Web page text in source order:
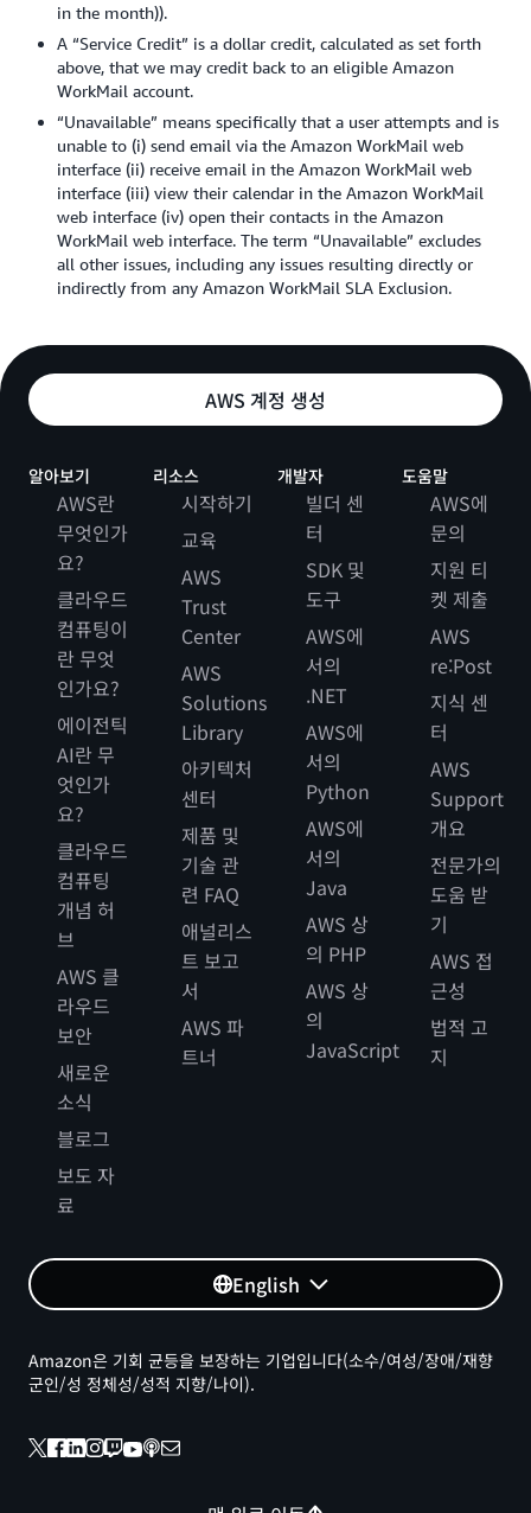
in the month)).
A “Service Credit” is a dollar credit, calculated as set forth
above, that we may credit back to an eligible Amazon
WorkMail account.
“Unavailable” means specifically that a user attempts and is
unable to (i) send email via the Amazon WorkMail web
interface (ii) receive email in the Amazon WorkMail web
interface (iii) view their calendar in the Amazon WorkMail
web interface (iv) open their contacts in the Amazon
WorkMail web interface. The term “Unavailable” excludes
all other issues, including any issues resulting directly or
indirectly from any Amazon WorkMail SLA Exclusion.
AWS 계정 생성
알아보기
AWS란
무엇인가
요?
클라우드
컴퓨팅이
란 무엇
인가요?
에이전틱
AI란 무
엇인가
요?
클라우드
컴퓨팅
개념 허
브
AWS 클
라우드
보안
새로운
소식
블로그
보도 자
료
리소스
시작하기
교육
AWS
Trust
Center
AWS
Solutions
Library
아키텍처
센터
제품 및
기술 관
련 FAQ
애널리스
트 보고
서
AWS 파
트너
개발자
빌더 센
터
SDK 및
도구
AWS에
서의
.NET
AWS에
서의
Python
AWS에
서의
Java
AWS 상
의 PHP
AWS 상
의
JavaScript
도움말
AWS에
문의
지원 티
켓 제출
AWS
re:Post
지식 센
터
AWS
Support
개요
전문가의
도움 받
기
AWS 접
근성
법적 고
지
English
Amazon은 기회 균등을 보장하는 기업입니다(소수/여성/장애/재향
군인/성 정체성/성적 지향/나이).